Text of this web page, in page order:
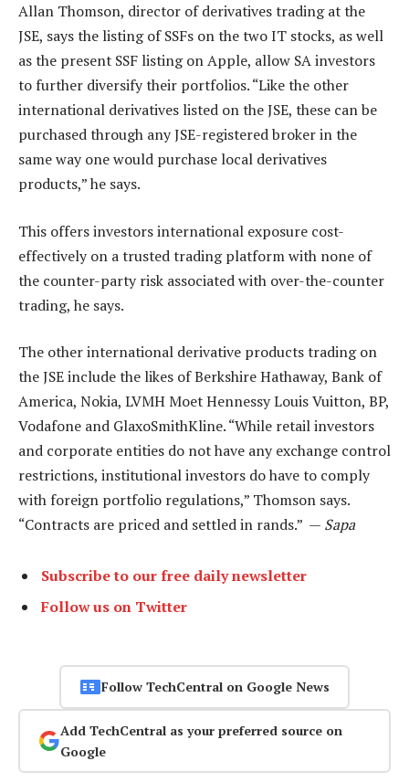
Allan Thomson, director of derivatives trading at the
JSE, says the listing of SSFs on the two IT stocks, as well
as the present SSF listing on Apple, allow SA investors
to further diversify their portfolios. “Like the other
international derivatives listed on the JSE, these can be
purchased through any JSE-registered broker in the
same way one would purchase local derivatives
products,” he says.
This offers investors international exposure cost-
effectively on a trusted trading platform with none of
the counter-party risk associated with over-the-counter
trading, he says.
The other international derivative products trading on
the JSE include the likes of Berkshire Hathaway, Bank of
America, Nokia, LVMH Moet Hennessy Louis Vuitton, BP,
Vodafone and GlaxoSmithKline. “While retail investors
and corporate entities do not have any exchange control
restrictions, institutional investors do have to comply
with foreign portfolio regulations,” Thomson says.
“Contracts are priced and settled in rands.” — Sapa
Subscribe to our free daily newsletter
Follow us on Twitter
Follow TechCentral on Google News
Add TechCentral as your preferred source on
Google